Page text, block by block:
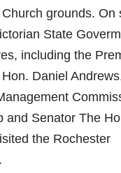
grounds. On
State
including the
Daniel
and Senator The
the Rochester